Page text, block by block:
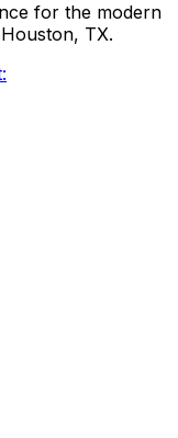
for the modern
TX.